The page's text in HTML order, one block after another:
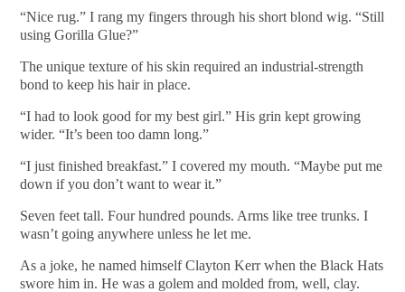
“Nice rug.” I rang my fingers through his short blond wig. “Still
using Gorilla Glue?”
The unique texture of his skin required an industrial-strength
bond to keep his hair in place.
“I had to look good for my best girl.” His grin kept growing
wider. “It’s been too damn long.”
“I just finished breakfast.” I covered my mouth. “Maybe put me
down if you don’t want to wear it.”
Seven feet tall. Four hundred pounds. Arms like tree trunks. I
wasn’t going anywhere unless he let me.
As a joke, he named himself Clayton Kerr when the Black Hats
swore him in. He was a golem and molded from, well, clay.